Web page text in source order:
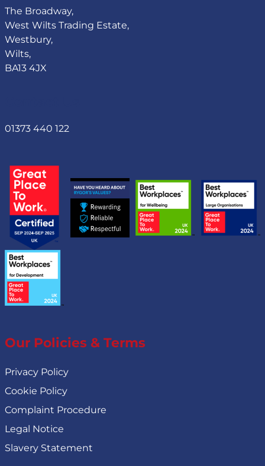
The Broadway,
West Wilts Trading Estate,
Westbury,
Wilts,
BA13 4JX
01373 440 122
Our Policies & Terms
Privacy Policy
Cookie Policy
Complaint Procedure
Legal Notice
Slavery Statement